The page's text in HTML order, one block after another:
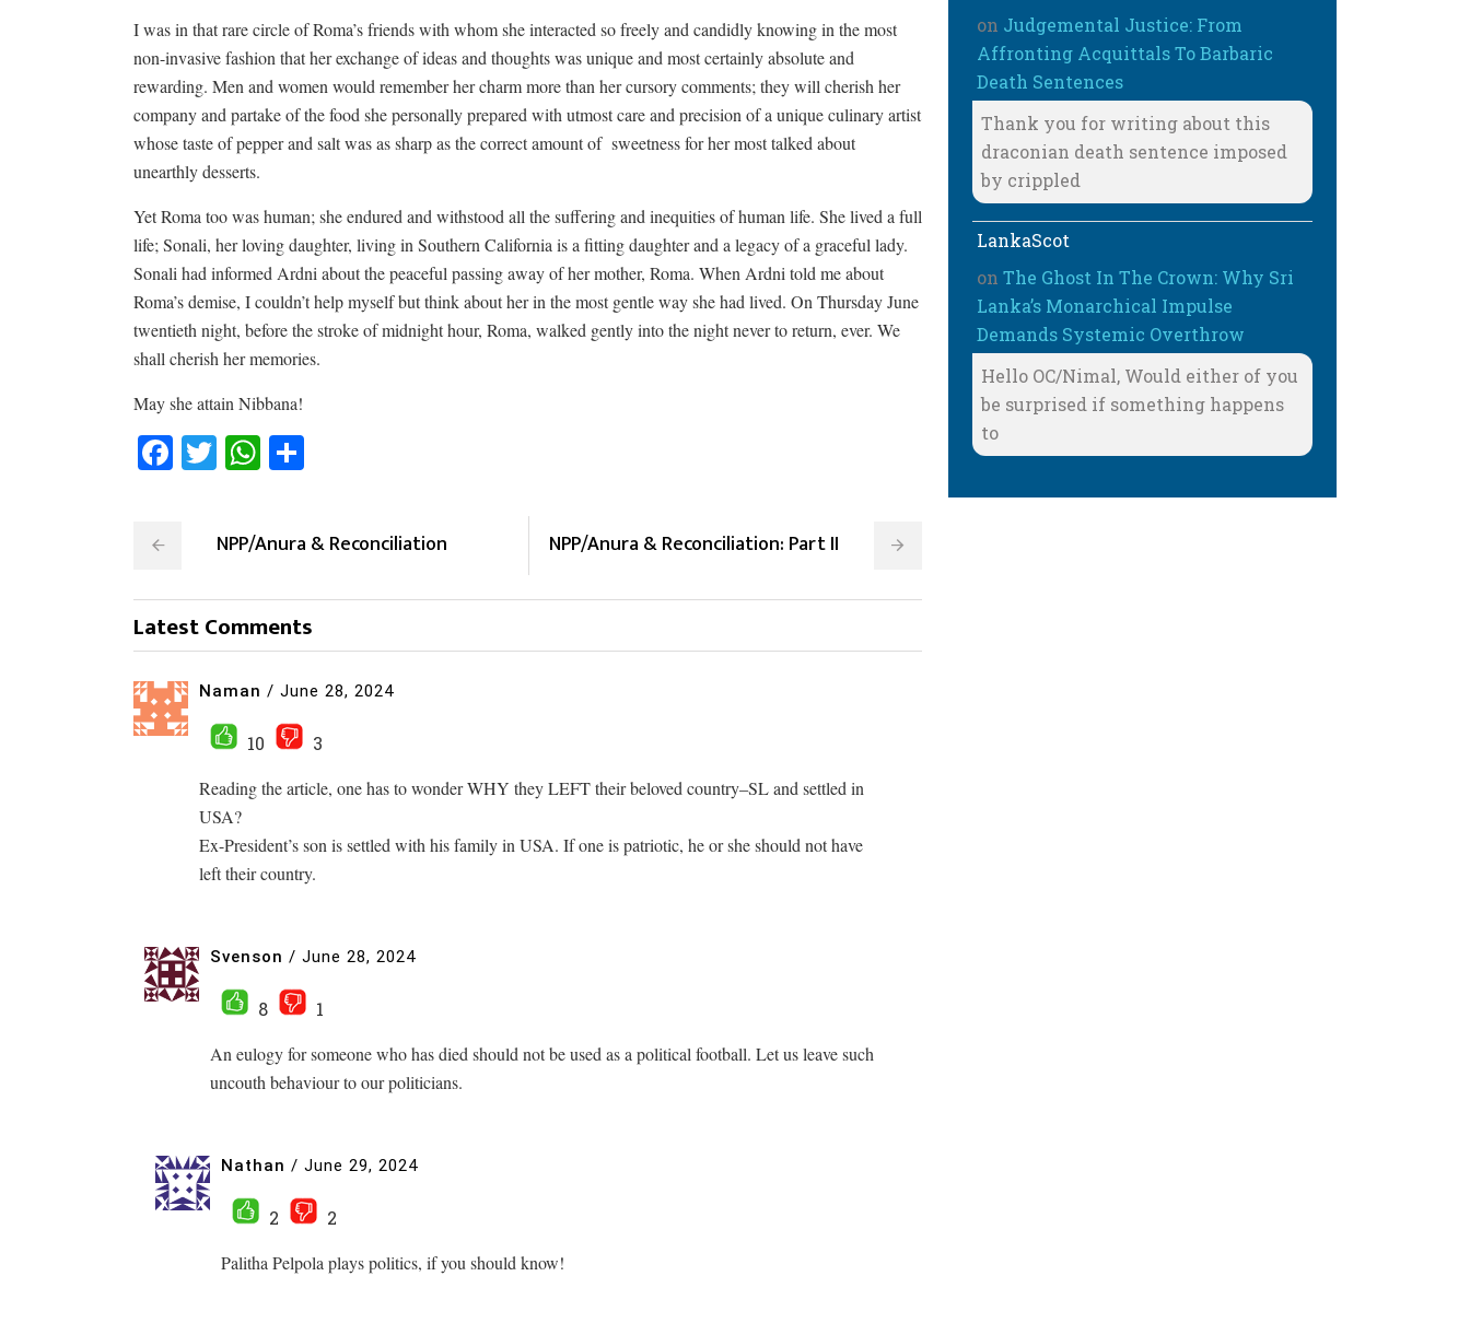
I was in that rare circle of Roma’s friends with whom she interacted so freely and candidly knowing in the most
non-invasive fashion that her exchange of ideas and thoughts was unique and most certainly absolute and
rewarding. Men and women would remember her charm more than her cursory comments; they will cherish her
company and partake of the food she personally prepared with utmost care and precision of a unique culinary artist
whose taste of pepper and salt was as sharp as the correct amount of sweetness for her most talked about
unearthly desserts.
Yet Roma too was human; she endured and withstood all the suffering and inequities of human life. She lived a full
life; Sonali, her loving daughter, living in Southern California is a fitting daughter and a legacy of a graceful lady.
Sonali had informed Ardni about the peaceful passing away of her mother, Roma. When Ardni told me about
Roma’s demise, I couldn’t help myself but think about her in the most gentle way she had lived. On Thursday June
twentieth night, before the stroke of midnight hour, Roma, walked gently into the night never to return, ever. We
shall cherish her memories.
May she attain Nibbana!
Facebook
TwitterWhatsApp
NPP/Anura & Reconciliation NPP/Anura & Reconciliation: Part II
Latest Comments
Naman / June 28, 2024
10
3
Reading the article, one has to wonder WHY they LEFT their beloved country–SL and settled in
USA?
Ex-President’s son is settled with his family in USA. If one is patriotic, he or she should not have
left their country.
Svenson / June 28, 2024
8
1
An eulogy for someone who has died should not be used as a political football. Let us leave such
uncouth behaviour to our politicians.
Nathan / June 29, 2024
2
2
Palitha Pelpola plays politics, if you should know!
on Judgemental Justice: From
Affronting Acquittals To Barbaric
Death Sentences
Thank you for writing about this
draconian death sentence imposed
by crippled
LankaScot
onThe Ghost In The Crown: Why Sri
Lanka’s Monarchical Impulse
Demands Systemic Overthrow
Hello OC/Nimal, Would either of you
be surprised if something happens
to